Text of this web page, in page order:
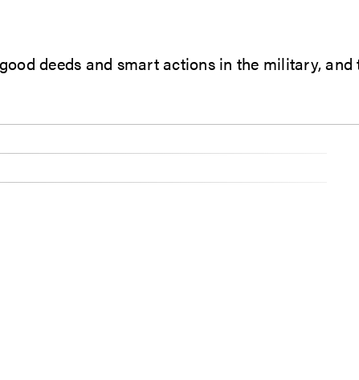
deeds and smart actions in the military,